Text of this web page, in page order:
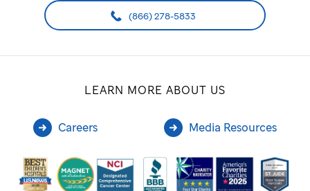
(866) 278-5833
LEARN MORE ABOUT US
Careers Media Resources